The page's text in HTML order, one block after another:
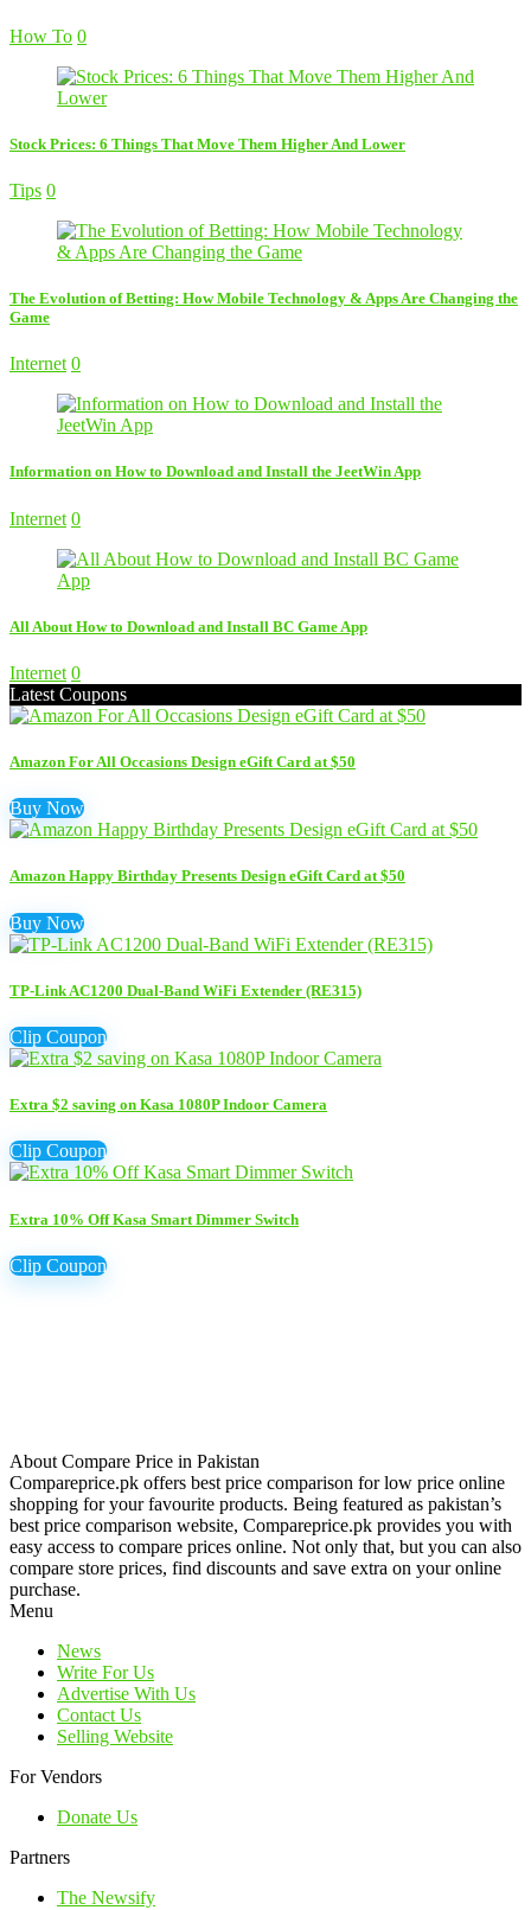
How To 0
Stock Prices: 6 Things That Move Them Higher And Lower
Tips 0
The Evolution of Betting: How Mobile Technology & Apps Are Changing the
Game
Internet 0
Information on How to Download and Install the JeetWin App
Internet 0
All About How to Download and Install BC Game App
Internet 0
Latest Coupons
Amazon For All Occasions Design eGift Card at $50
Buy Now
Amazon Happy Birthday Presents Design eGift Card at $50
Buy Now
TP-Link AC1200 Dual-Band WiFi Extender (RE315)
Clip Coupon
Extra $2 saving on Kasa 1080P Indoor Camera
Clip Coupon
Extra 10% Off Kasa Smart Dimmer Switch
Clip Coupon
About Compare Price in Pakistan
Compareprice.pk offers best price comparison for low price online
shopping for your favourite products. Being featured as pakistan’s
best price comparison website, Compareprice.pk provides you with
easy access to compare prices online. Not only that, but you can also
compare store prices, find discounts and save extra on your online
purchase.
Menu
News
Write For Us
Advertise With Us
Contact Us
Selling Website
For Vendors
Donate Us
Partners
The Newsify